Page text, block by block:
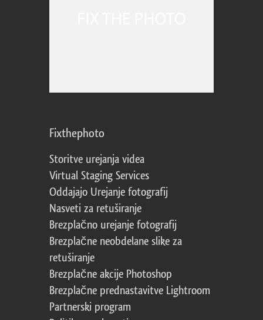
Fixthephoto
Storitve urejanja videa
Virtual Staging Services
Oddajajo Urejanje fotografij
Nasveti za retuširanje
Brezplačno urejanje fotografij
Brezplačne neobdelane slike za
retuširanje
Brezplačne akcije Photoshop
Brezplačne prednastavitve Lightroom
Partnerski program